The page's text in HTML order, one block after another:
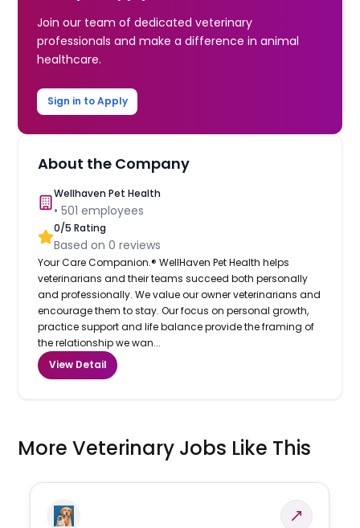
Join our team of dedicated veterinary
professionals and make a difference in animal
healthcare.
Sign in to Apply
About the Company
Wellhaven Pet Health
•501 employees
0/5 Rating
Based on0 reviews
Your Care Companion.® WellHaven Pet Health helps
veterinarians and their teams succeed both personally
and professionally. We value our owner veterinarians and
encourage them to stay. Our focus on personal growth,
practice support and life balance provide the framing of
the relationship we wan...
View Detail
More Veterinary Jobs Like This